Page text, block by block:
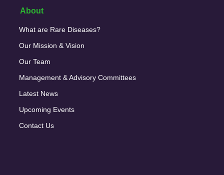
About
What are Rare Diseases?
Our Mission & Vision
Our Team
Management & Advisory Committees
Latest News
Upcoming Events
Contact Us